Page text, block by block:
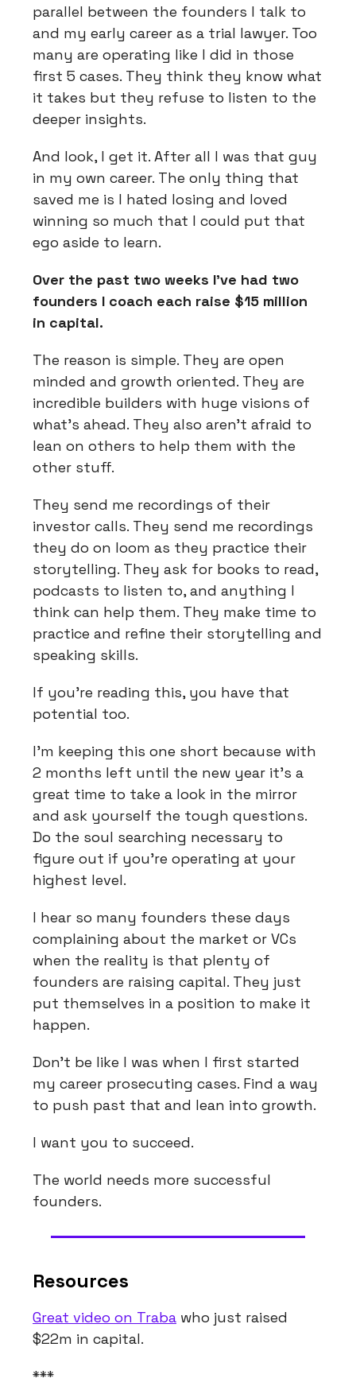
parallel between the founders I talk to
and my early career as a trial lawyer. Too
many are operating like I did in those
first 5 cases. They think they know what
it takes but they refuse to listen to the
deeper insights.
And look, I get it. After all I was that guy
in my own career. The only thing that
saved me is I hated losing and loved
winning so much that I could put that
ego aside to learn.
Over the past two weeks I’ve had two
founders I coach each raise $15 million
in capital.
The reason is simple. They are open
minded and growth oriented. They are
incredible builders with huge visions of
what’s ahead. They also aren’t afraid to
lean on others to help them with the
other stuff.
They send me recordings of their
investor calls. They send me recordings
they do on loom as they practice their
storytelling. They ask for books to read,
podcasts to listen to, and anything I
think can help them. They make time to
practice and refine their storytelling and
speaking skills.
If you’re reading this, you have that
potential too.
I’m keeping this one short because with
2 months left until the new year it’s a
great time to take a look in the mirror
and ask yourself the tough questions.
Do the soul searching necessary to
figure out if you’re operating at your
highest level.
I hear so many founders these days
complaining about the market or VCs
when the reality is that plenty of
founders are raising capital. They just
put themselves in a position to make it
happen.
Don’t be like I was when I first started
my career prosecuting cases. Find a way
to push past that and lean into growth.
I want you to succeed.
The world needs more successful
founders.
Resources
Great video on Traba who just raised
$22m in capital.
***